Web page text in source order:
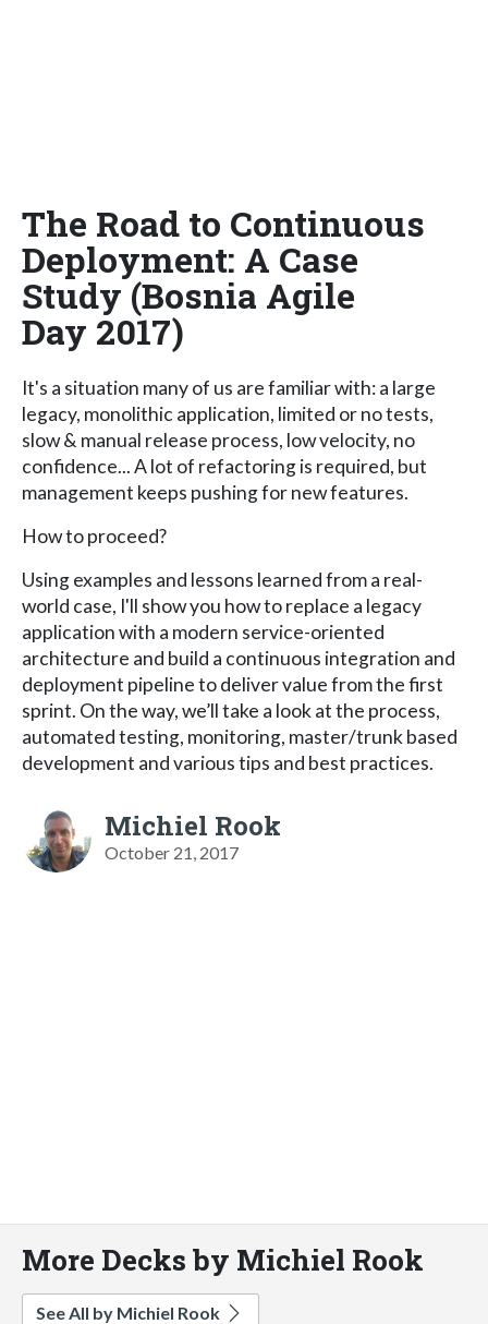
The Road to Continuous
Deployment: A Case
Study (Bosnia Agile
Day 2017)
It's a situation many of us are familiar with: a large
legacy, monolithic application, limited or no tests,
slow & manual release process, low velocity, no
confidence... A lot of refactoring is required, but
management keeps pushing for new features.
How to proceed?
Using examples and lessons learned from a real-
world case, I'll show you how to replace a legacy
application with a modern service-oriented
architecture and build a continuous integration and
deployment pipeline to deliver value from the first
sprint. On the way, we’ll take a look at the process,
automated testing, monitoring, master/trunk based
development and various tips and best practices.
Michiel Rook
October 21, 2017
More Decks by Michiel Rook
See All by Michiel Rook